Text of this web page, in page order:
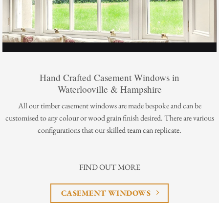
Hand Crafted Casement Windows in
Waterlooville & Hampshire
All our timber casement windows are made bespoke and can be
customised to any colour or wood grain finish desired. There are various
configurations that our skilled team can replicate.
FIND OUT MORE
CASEMENT WINDOWS